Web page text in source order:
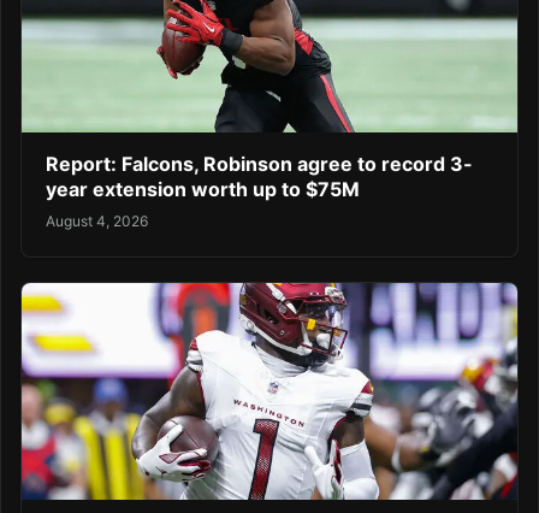
Report: Falcons, Robinson agree to record 3-
year extension worth up to $75M
August 4, 2026